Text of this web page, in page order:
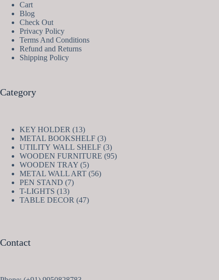
Cart
Blog
Check Out
Privacy Policy
Terms And Conditions
Refund and Returns
Shipping Policy
Category
KEY HOLDER 1313
products
METAL BOOKSHELF 33
products
UTILITY WALL SHELF 33
products
WOODEN FURNITURE 9595
WOODEN TRAY 55
products
METAL WALL ART 5656
PEN STAND 77
T-LIGHTS 1313
products
TABLE DECOR 4747
Contact